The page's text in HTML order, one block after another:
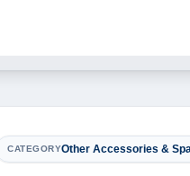
CATEGORYOther Accessories &